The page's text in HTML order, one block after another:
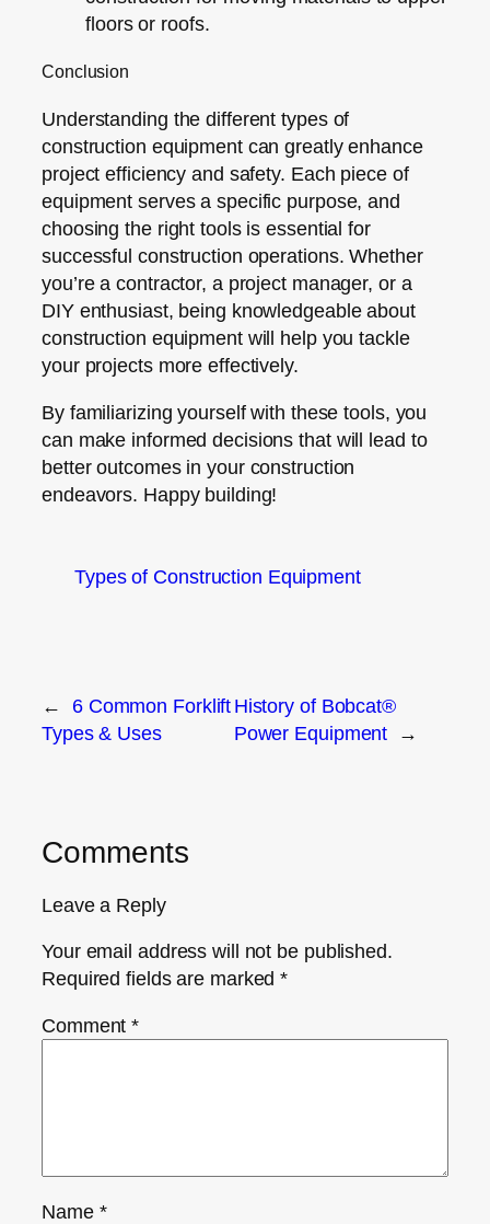
floors or roofs.
Conclusion
Understanding the different types of
construction equipment can greatly enhance
project efficiency and safety. Each piece of
equipment serves a specific purpose, and
choosing the right tools is essential for
successful construction operations. Whether
you’re a contractor, a project manager, or a
DIY enthusiast, being knowledgeable about
construction equipment will help you tackle
your projects more effectively.
By familiarizing yourself with these tools, you
can make informed decisions that will lead to
better outcomes in your construction
endeavors. Happy building!
Types of Construction Equipment
←
6 Common Forklift
Types & Uses
History of Bobcat®
Power Equipment
→
Comments
Leave a Reply
Your email address will not be published.
Required fields are marked*
Comment*
Name *